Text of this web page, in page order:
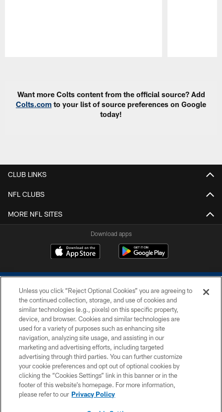
Want more Colts content from the official source? Add
Colts.com to your list of source preferences on Google
today!
CLUB LINKS
NFL CLUBS
MORE NFL SITES
Download apps
COPYRIGHT © 2026 COLTS, INC.
PRIVACY POLICY
ACCESSIBILITY
CONTACT US
SITE MAP
Unless you click “Reject Optional Cookies” you are agreeing to
the continued collection, storage, and use of cookies and
similar technologies (e.g., pixels) on this specific property,
device, and browser. Cookies and similar technologies are
used for a variety of purposes such as enhancing site
navigation, analyzing site usage, and assisting in our
marketing and advertising efforts, including targeted
advertising through third parties. You can further customize
your cookie preferences and opt out of optional cookies by
clicking the “Cookies Settings” link in this banner or in the
footer of this website’s homepage. For more information,
please refer to our Privacy Policy